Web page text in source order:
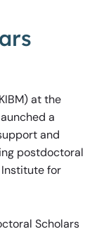
at the
a
and
postdoctoral
Institute for
Scholars